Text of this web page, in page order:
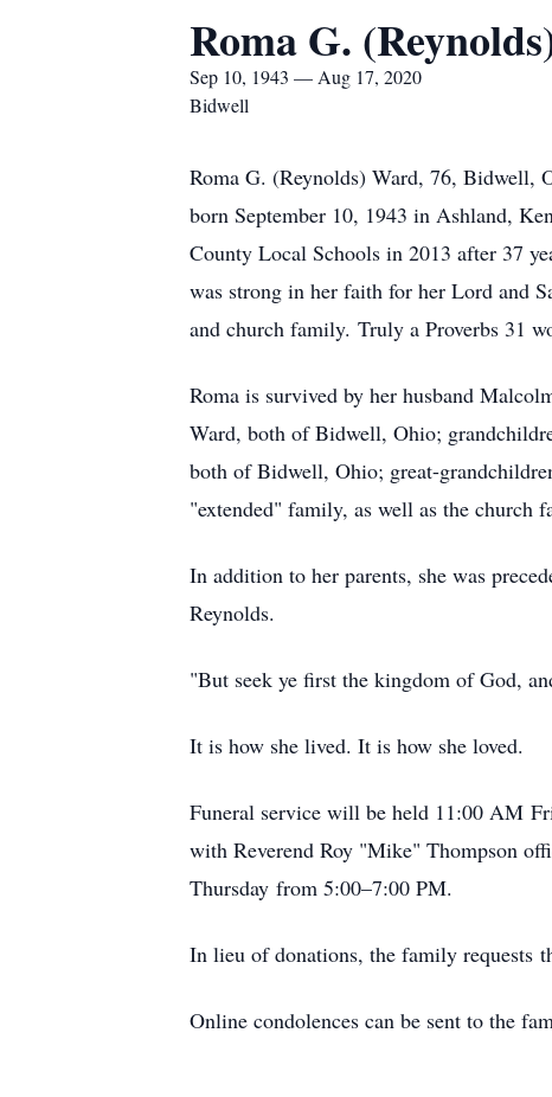
Roma G.
Sep 10, 1943 — Aug 17, 2020
Bidwell
Roma G. (Reynolds) Ward, 76, Bidwell,
born September 10, 1943 in Ashland,
County Local Schools in 2013 after 37
was strong in her faith for her Lord and
and church family. Truly a Proverbs 31
Roma is survived by her husband
Ward, both of Bidwell, Ohio;
both of Bidwell, Ohio; great-
"extended" family, as well as the church
In addition to her parents, she was
Reynolds.
"But seek ye first the kingdom of God,
It is how she lived. It is how she loved.
Funeral service will be held 11:00 AM
with Reverend Roy "Mike" Thompson
Thursday from 5:00–7:00 PM.
In lieu of donations, the family requests
Online condolences can be sent to the